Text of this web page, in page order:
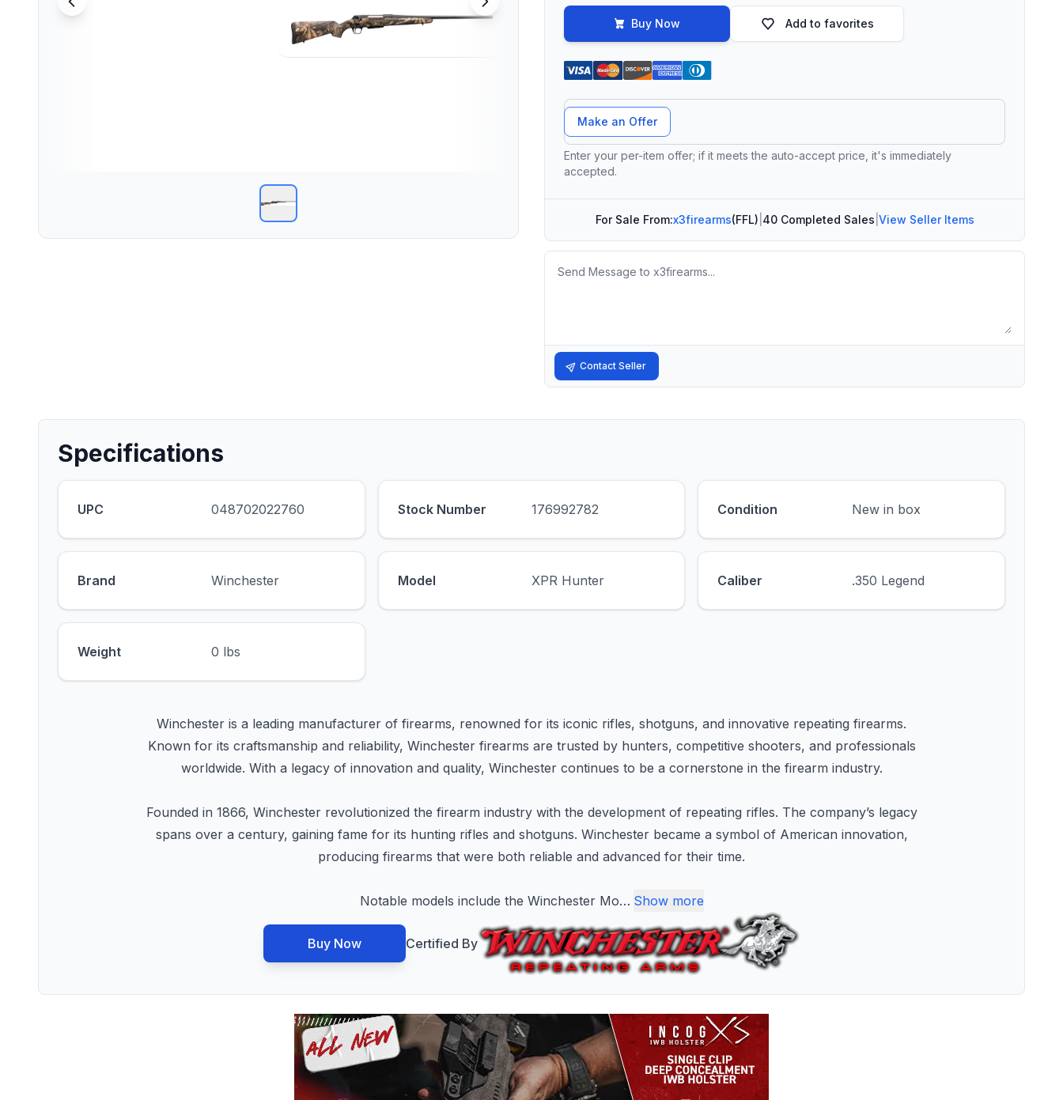
Buy Now Add to favorites
Offer Amount
Make an Offer
Enter your per-item offer; if it meets the auto-accept price, it's immediately
accepted.
For Sale From:x3firearms(FFL) 40 Completed Sales View Seller Items
Message
Contact Seller
Specifications
UPC 048702022760 Stock Number 176992782 Condition New in box
Brand Winchester Model XPR Hunter Caliber .350 Legend
Weight 0 lbs
Winchester is a leading manufacturer of firearms, renowned for its iconic rifles, shotguns, and innovative repeating firearms.
Known for its craftsmanship and reliability, Winchester firearms are trusted by hunters, competitive shooters, and professionals
worldwide. With a legacy of innovation and quality, Winchester continues to be a cornerstone in the firearm industry.
Founded in 1866, Winchester revolutionized the firearm industry with the development of repeating rifles. The company’s legacy
spans over a century, gaining fame for its hunting rifles and shotguns. Winchester became a symbol of American innovation,
producing firearms that were both reliable and advanced for their time.
Notable models include the Winchester Mo… Show more
Buy Now Certified By